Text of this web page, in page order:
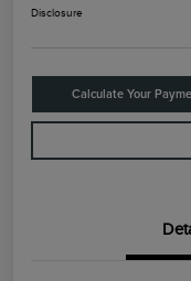
Disclosure
Calculate Your